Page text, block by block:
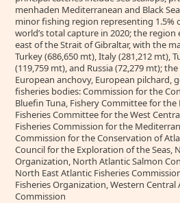
menhaden Mediterranean and Black
minor fishing region representing 1.5%
world’s total capture in 2020; the region
east of the Strait of Gibraltar, with the
Turkey (686,650 mt), Italy (281,212 mt),
(119,759 mt), and Russia (72,279 mt);
European anchovy, European pilchard,
fisheries bodies: Commission for the
Bluefin Tuna, Fishery Committee for the
Fisheries Committee for the West
Fisheries Commission for the
Commission for the Conservation of
Council for the Exploration of the Seas,
Organization, North Atlantic Salmon
North East Atlantic Fisheries
Fisheries Organization, Western Central
Commission